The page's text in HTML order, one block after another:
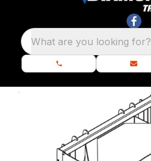
What are you looking for?